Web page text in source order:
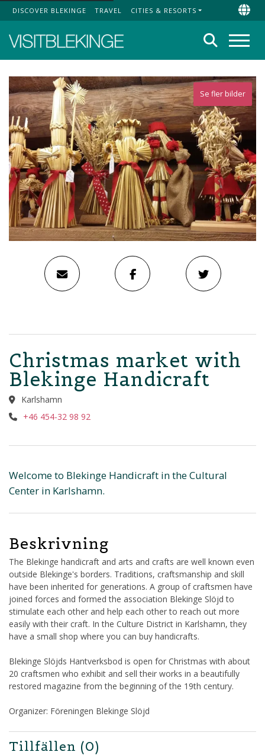
Top Menu
DISCOVER BLEKINGE TRAVEL CITIES & RESORTS
Search
Se fler bilder
Christmas market with
Blekinge Handicraft
Karlshamn
+46 454-32 98 92
Welcome to Blekinge Handicraft in the Cultural
Center in Karlshamn.
Beskrivning
The Blekinge handicraft and arts and crafts are well known even
outside Blekinge's borders. Traditions, craftsmanship and skill
have been inherited for generations. A group of craftsmen have
joined forces and formed the association Blekinge Slöjd to
stimulate each other and help each other to reach out more
easily with their craft. In the Culture District in Karlshamn, they
have a small shop where you can buy handicrafts.
Blekinge Slöjds Hantverksbod is open for Christmas with about
20 craftsmen who exhibit and sell their works in a beautifully
restored magazine from the beginning of the 19th century.
Organizer: Föreningen Blekinge Slöjd
Tillfällen (0)